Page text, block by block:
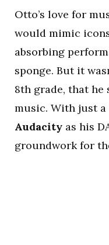
Otto’s love for
would mimic
absorbing
sponge. But it
8th grade, that
music. With just a
Audacity as his
groundwork for